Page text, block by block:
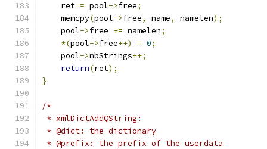
    ret
= pool->free;
    memcpy
(pool->free, name, namelen);
    pool
->free += namelen;
*(pool->free++) = 0;
    pool
->nbStrings++;
return(ret);
}
/*
* xmlDictAddQString:
* @dict: the dictionary
* @prefix: the prefix of the userdata